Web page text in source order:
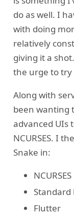
do as well. I
with doing
relatively
giving it a
the urge to try
Along with
been wanting
advanced UIs
NCURSES. I
Snake in:
NCURSES
Standard
Flutter